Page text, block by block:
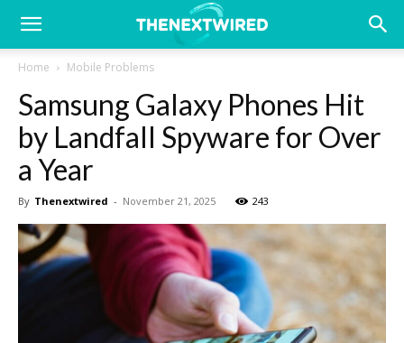
Home Mobile Problems
Samsung Galaxy Phones Hit
by Landfall Spyware for Over
a Year
By Thenextwired - November 21, 2025 243